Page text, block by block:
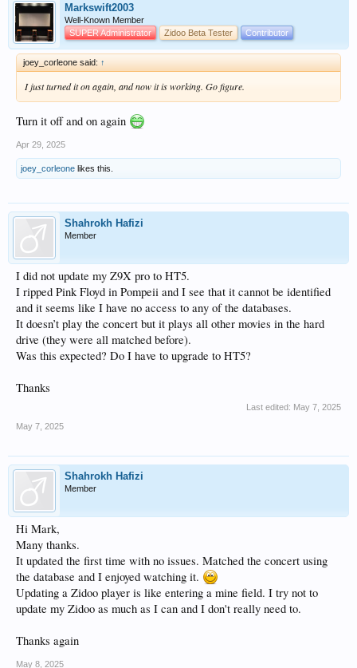
Markswift2003
Well-Known Member
SUPER Administrator
Zidoo Beta Tester Contributor
joey_corleone said: ↑
I just turned it on again, and now it is working. Go figure.
Turn it off and on again
Apr 29, 2025
joey_corleone likes this.
Shahrokh Hafizi
Member
I did not update my Z9X pro to HT5.
I ripped Pink Floyd in Pompeii and I see that it cannot be identified
and it seems like I have no access to any of the databases.
It doesn’t play the concert but it plays all other movies in the hard
drive (they were all matched before).
Was this expected? Do I have to upgrade to HT5?
Thanks
Last edited: May 7, 2025
May 7, 2025
Shahrokh Hafizi
Member
Hi Mark,
Many thanks.
It updated the first time with no issues. Matched the concert using
the database and I enjoyed watching it.
Updating a Zidoo player is like entering a mine field. I try not to
update my Zidoo as much as I can and I don't really need to.
Thanks again
May 8, 2025